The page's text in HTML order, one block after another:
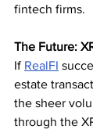
fintech firms.
The Future:
If RealFI
estate
the sheer
through the